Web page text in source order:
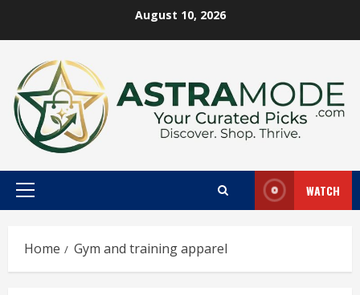
August 10, 2026
Primary
WATCH
Home Gym and training apparel